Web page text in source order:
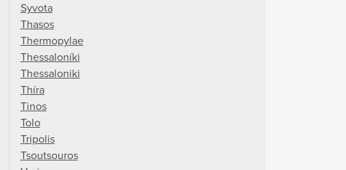
Syvota
Thasos
Thermopylae
Thessaloníki
Thessaloniki
Thíra
Tinos
Tolo
Tripolis
Tsoutsouros